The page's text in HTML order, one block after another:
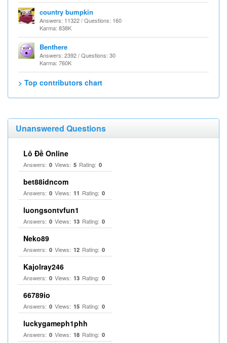
country bumpkin
Answers: 11322 / Questions: 160
Karma: 838K
Benthere
Answers: 2392 / Questions: 30
Karma: 760K
> Top contributors chart
Unanswered Questions
Lô Đề Online
Answers: 0 Views: 5 Rating: 0
bet88idncom
Answers: 0 Views: 11 Rating: 0
luongsontvfun1
Answers: 0 Views: 13 Rating: 0
Neko89
Answers: 0 Views: 12 Rating: 0
Kajolray246
Answers: 0 Views: 13 Rating: 0
66789io
Answers: 0 Views: 15 Rating: 0
luckygameph1phh
Answers: 0 Views: 18 Rating: 0